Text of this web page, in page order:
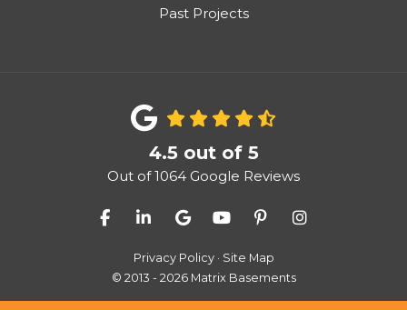
Past Projects
4.5 out of 5
Out of1064 Google Reviews
Like us on Facebook
Follow us on LinkedIn
Review us on Google
Subscribe on YouTube
Follow us on
View Us On
Privacy Policy · Site Map
© 2013 - 2026 Matrix Basements